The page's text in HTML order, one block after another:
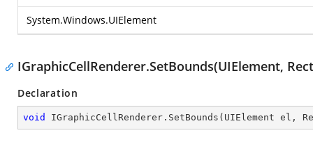
System.Windows.UIElement
IGraphicCellRenderer.SetBounds(UIElement,
Declaration
void IGraphicCellRenderer.SetBounds(UIElement el,